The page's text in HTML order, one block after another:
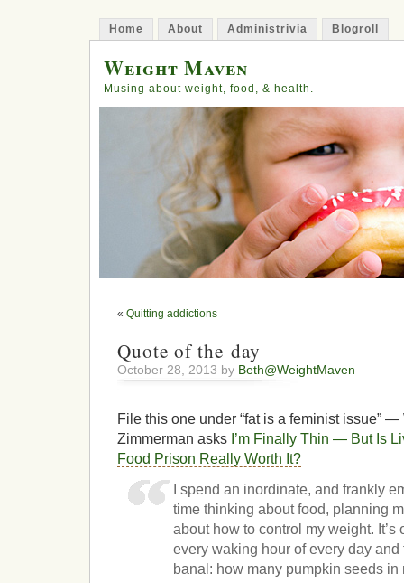
Home About Administrivia Blogroll
Weight Maven
Musing about weight, food, & health.
« Quitting addictions
Quote of the day
October 28, 2013 by Beth@WeightMaven
File this one under “fat is a feminist issue”
Zimmerman asks I’m Finally Thin — But Is
Food Prison Really Worth It?
I spend an inordinate, and frankly
time thinking about food, planning
about how to control my weight. It’s
every waking hour of every day
banal: how many pumpkin seeds